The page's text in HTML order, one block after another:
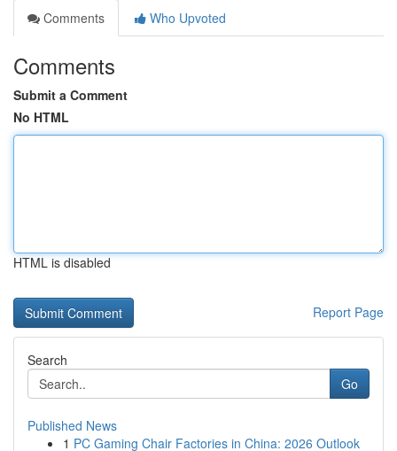
Comments
Who Upvoted
Comments
Submit a Comment
No HTML
HTML is disabled
Report Page
Search
Go
Published News
1 PC Gaming Chair Factories in China: 2026 Outlook